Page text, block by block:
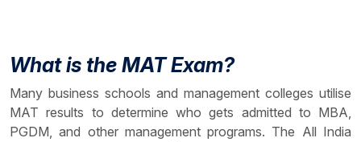
What is the MAT Exam?
Many business schools and management colleges utilise
MAT results to determine who gets admitted to MBA,
PGDM, and other management programs. The All India